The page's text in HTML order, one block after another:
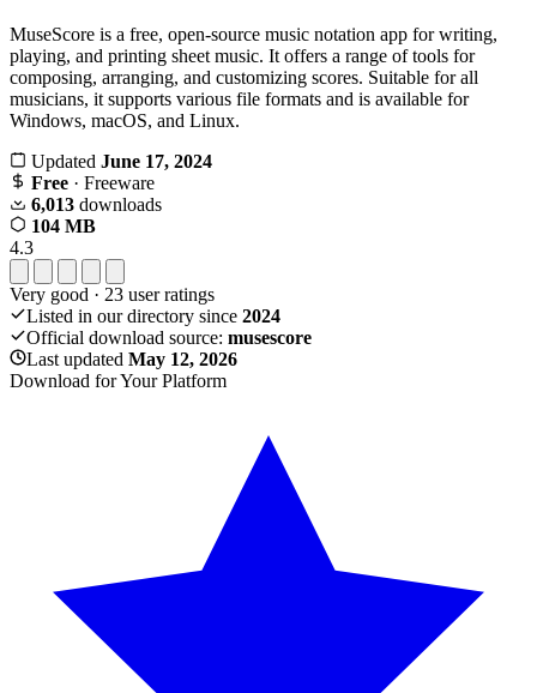
MuseScore is a free, open-source music notation app for writing,
playing, and printing sheet music. It offers a range of tools for
composing, arranging, and customizing scores. Suitable for all
musicians, it supports various file formats and is available for
Windows, macOS, and Linux.
Updated June 17, 2024
Free · Freeware
6,013 downloads
104 MB
4.3
Very good · 23 user ratings
Listed in our directory since 2024
Official download source: musescore
Last updated May 12, 2026
Download for Your Platform